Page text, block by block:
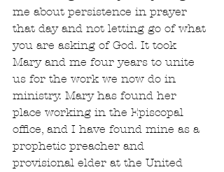
me about persistence in prayer
that day and not letting go of what
you are asking of God. It took
Mary and me four years to unite
us for the work we now do in
ministry. Mary has found her
place working in the Episcopal
office, and I have found mine as a
prophetic preacher and
provisional elder at the United